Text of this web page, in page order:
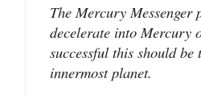
The Mercury Messenger
decelerate into Mercury
successful this should
innermost planet.